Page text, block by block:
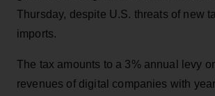
Thursday, despite U.S. threats of new
imports.
The tax amounts to a 3% annual levy
revenues of digital companies with